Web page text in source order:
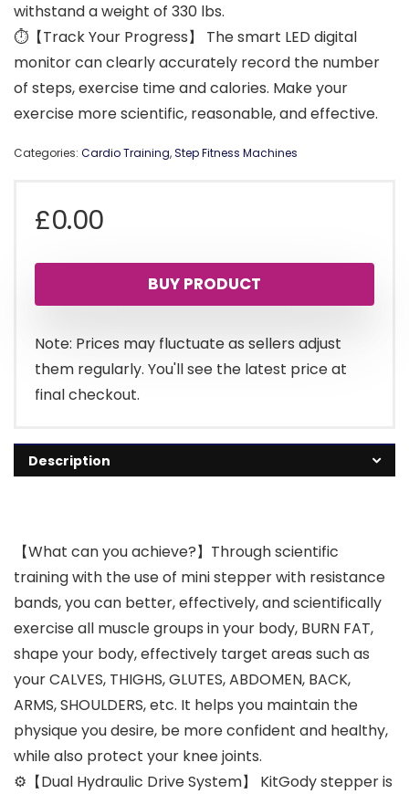
withstand a weight of 330 lbs.
⏱【Track Your Progress】 The smart LED digital
monitor can clearly accurately record the number
of steps, exercise time and calories. Make your
exercise more scientific, reasonable, and effective.
Categories: Cardio Training,Step Fitness Machines
£0.00
BUY PRODUCT
Note: Prices may fluctuate as sellers adjust
them regularly. You'll see the latest price at
final checkout.
Description
【What can you achieve?】Through scientific
training with the use of mini stepper with resistance
bands, you can better, effectively, and scientifically
exercise all muscle groups in your body, BURN FAT,
shape your body, effectively target areas such as
your CALVES, THIGHS, GLUTES, ABDOMEN, BACK,
ARMS, SHOULDERS, etc. It helps you maintain the
physique you desire, be more confident and healthy,
while also protect your knee joints.
⚙【Dual Hydraulic Drive System】 KitGody stepper is